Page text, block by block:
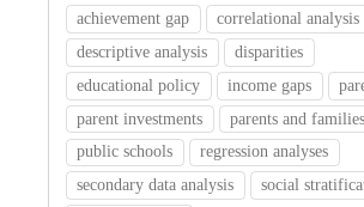
achievement gap
correlational analysis
descriptive analysis
disparities
educational policy
income gaps
parent investments
parents and families
public schools
regression analyses
secondary data analysis
social